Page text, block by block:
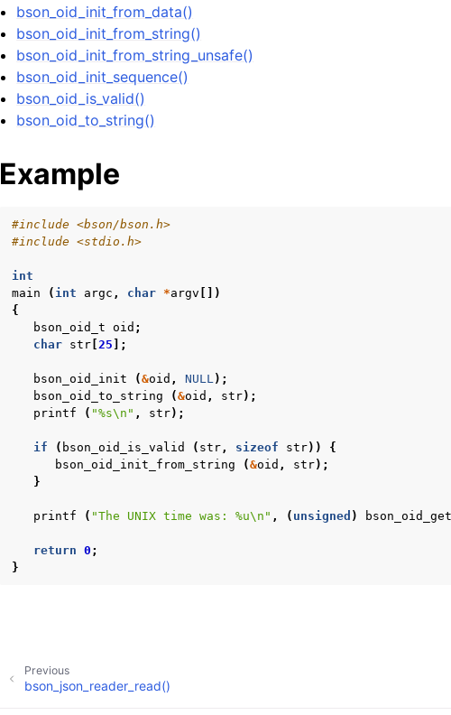
bson_oid_init_from_data()
bson_oid_init_from_string()
bson_oid_init_from_string_unsafe()
bson_oid_init_sequence()
bson_oid_is_valid()
bson_oid_to_string()
Example
#include <bson/bson.h>
#include <stdio.h>
int
main
( int argc , char *argv [])
{
bson_oid_t oid ;
char str 25 ];
bson_oid_init (&oid , NULL);
bson_oid_to_string
(&oid , str);
printf
( "%s\n " , str);
if ( bson_oid_is_valid ( str, sizeof str))
{
bson_oid_init_from_string
(&oid , str);
}
printf ( "The UNIX time was: %u\n " , ( unsigned )
return 0 ;
}
Previous
bson_json_reader_read()